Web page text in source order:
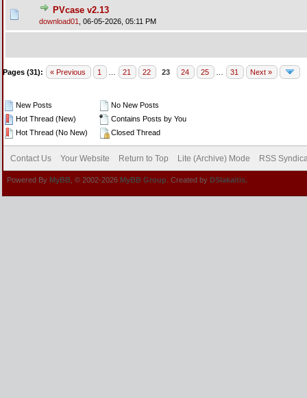
PVcase v2.13
download01 06-05-2026, 05:11 PM
Pages (31): « Previous 1 21 22 23 24 25 31 Next »
New Posts
Hot Thread (New)
Hot Thread (No New)
No New Posts
Contains Posts by You
Closed Thread
Contact Us Your Website Return to Top Lite (Archive) Mode RSS
Powered By MyBB , © 2002-2026 MyBB Group . Created by DSlakaitis.